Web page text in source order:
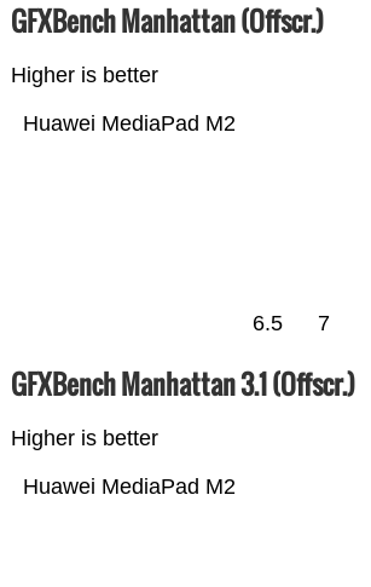
GFXBench Manhattan (Offscr.)
Higher is better
Huawei MediaPad M2
6.5 7
GFXBench Manhattan 3.1 (Offscr.)
Higher is better
Huawei MediaPad M2